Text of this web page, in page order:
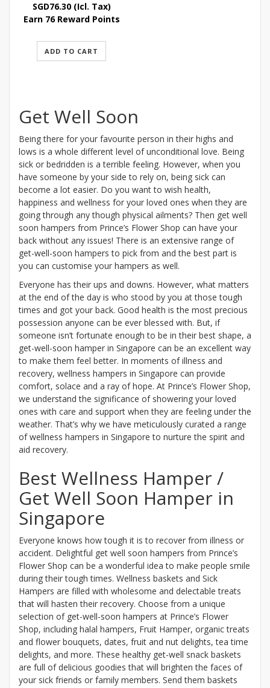
SGD76.30(Icl. Tax)
Earn 76 Reward Points
ADD TO CART
Get Well Soon
Being there for your favourite person in their highs and
lows is a whole different level of unconditional love. Being
sick or bedridden is a terrible feeling. However, when you
have someone by your side to rely on, being sick can
become a lot easier. Do you want to wish health,
happiness and wellness for your loved ones when they are
going through any though physical ailments? Then get well
soon hampers from Prince’s Flower Shop can have your
back without any issues! There is an extensive range of
get-well-soon hampers to pick from and the best part is
you can customise your hampers as well.
Everyone has their ups and downs. However, what matters
at the end of the day is who stood by you at those tough
times and got your back. Good health is the most precious
possession anyone can be ever blessed with. But, if
someone isn’t fortunate enough to be in their best shape, a
get-well-soon hamper in Singapore can be an excellent way
to make them feel better. In moments of illness and
recovery, wellness hampers in Singapore can provide
comfort, solace and a ray of hope. At Prince’s Flower Shop,
we understand the significance of showering your loved
ones with care and support when they are feeling under the
weather. That’s why we have meticulously curated a range
of wellness hampers in Singapore to nurture the spirit and
aid recovery.
Best Wellness Hamper /
Get Well Soon Hamper in
Singapore
Everyone knows how tough it is to recover from illness or
accident. Delightful get well soon hampers from Prince’s
Flower Shop can be a wonderful idea to make people smile
during their tough times. Wellness baskets and Sick
Hampers are filled with wholesome and delectable treats
that will hasten their recovery. Choose from a unique
selection of get-well-soon hampers at Prince’s Flower
Shop, including halal hampers, Fruit Hamper, organic treats
and flower bouquets, dates, fruit and nut delights, tea time
delights, and more. These healthy get-well snack baskets
are full of delicious goodies that will brighten the faces of
your sick friends or family members. Send them baskets